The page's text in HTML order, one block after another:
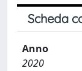
Scheda
Anno
2020